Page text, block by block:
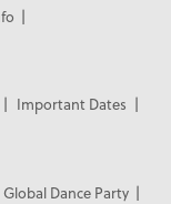
Important Dates
Global Dance Party